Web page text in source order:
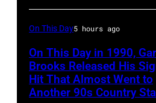
Illinois.
by
Tim
Mosenfelder/Getty
On This Day5 hours ago
On This Day in 1990,
Brooks Released His
Hit That Almost Went to
Another 90s Country